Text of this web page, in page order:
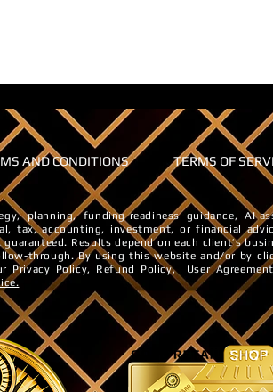
AND CONDITIONS TERMS OF
planning, funding-readiness guidance, AI-
tax, accounting, investment, or financial
​Results depend on each client’s
through.By using this website and/or by
Privacy Policy, Refund Policy, User Agreement